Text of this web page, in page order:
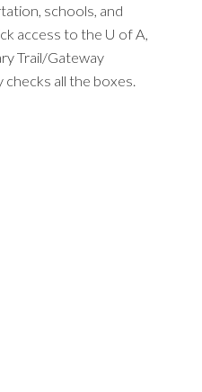
schools, and
access to the U of A,
Trail/Gateway
all the boxes.